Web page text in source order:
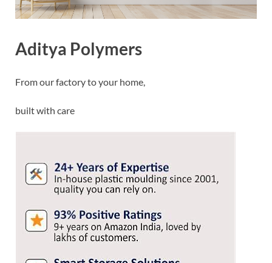
Aditya Polymers
From our factory to your home,
built with care